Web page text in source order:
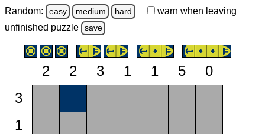
Random: easy medium hard warn when leaving
unfinished puzzle save
2 2 3 1 1 5
0
3
1